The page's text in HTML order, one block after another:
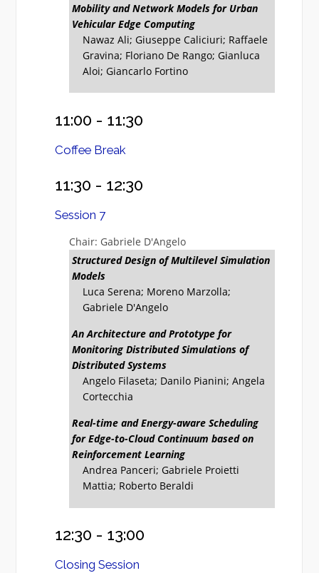
Mobility and Network Models for Urban
Vehicular Edge Computing
Nawaz Ali; Giuseppe Caliciuri; Raffaele
Gravina; Floriano De Rango; Gianluca
Aloi; Giancarlo Fortino
11:00 - 11:30
Coffee Break
11:30 - 12:30
Session 7
Chair: Gabriele D'Angelo
Structured Design of Multilevel Simulation
Models
Luca Serena; Moreno Marzolla;
Gabriele D'Angelo
An Architecture and Prototype for
Monitoring Distributed Simulations of
Distributed Systems
Angelo Filaseta; Danilo Pianini; Angela
Cortecchia
Real-time and Energy-aware Scheduling
for Edge-to-Cloud Continuum based on
Reinforcement Learning
Andrea Panceri; Gabriele Proietti
Mattia; Roberto Beraldi
12:30 - 13:00
Closing Session